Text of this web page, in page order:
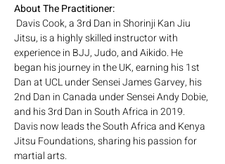
About The Practitioner:
Davis Cook, a 3rd Dan in Shorinji Kan Jiu
Jitsu, is a highly skilled instructor with
experience in BJJ, Judo, and Aikido. He
began his journey in the UK, earning his 1st
Dan at UCL under Sensei James Garvey, his
2nd Dan in Canada under Sensei Andy Dobie,
and his 3rd Dan in South Africa in 2019.
Davis now leads the South Africa and Kenya
Jitsu Foundations, sharing his passion for
martial arts.